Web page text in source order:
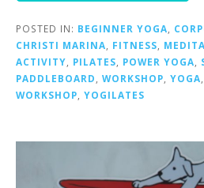
POSTED IN: BEGINNER YOGA,
CHRISTI MARINA, FITNESS,
ACTIVITY, PILATES, POWER YOGA,
PADDLEBOARD, WORKSHOP, YOGA,
WORKSHOP, YOGILATES